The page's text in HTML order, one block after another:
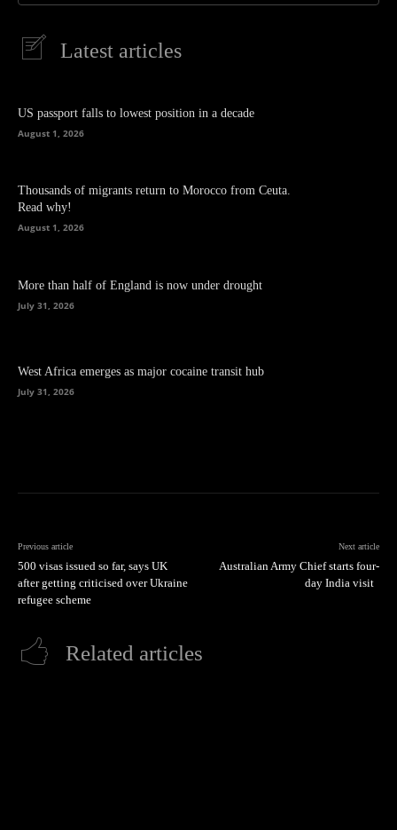
Latest articles
US passport falls to lowest position in a decade
August 1, 2026
Thousands of migrants return to Morocco from Ceuta.
Read why!
August 1, 2026
More than half of England is now under drought
July 31, 2026
West Africa emerges as major cocaine transit hub
July 31, 2026
Previous article
500 visas issued so far, says UK
after getting criticised over Ukraine
refugee scheme
Next article
Australian Army Chief starts four-
day India visit
Related articles